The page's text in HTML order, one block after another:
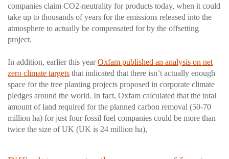
companies claim CO2-neutrality for products today, when it could
take up to thousands of years for the emissions released into the
atmosphere to actually be compensated for by the offsetting
project.
In addition, earlier this yearOxfam published an analysis on net
zero climate targets that indicated that there isn’t actually enough
space for the tree planting projects proposed in corporate climate
pledges around the world. In fact, Oxfam calculated that the total
amount of land required for the planned carbon removal (50-70
million ha) for just four fossil fuel companies could be more than
twice the size of UK (UK is 24 million ha),